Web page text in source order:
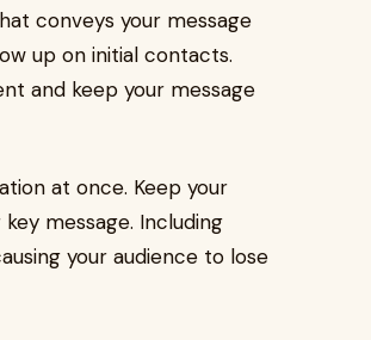
conveys your message
up on initial contacts.
and keep your message
at once. Keep your
message. Including
your audience to lose